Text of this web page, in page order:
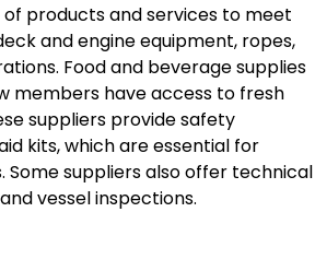
products and services to meet
and engine equipment, ropes,
Food and beverage supplies
members have access to fresh
suppliers provide safety
kits, which are essential for
suppliers also offer technical
vessel inspections.